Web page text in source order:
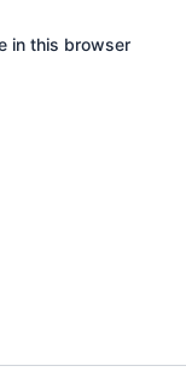
in this browser